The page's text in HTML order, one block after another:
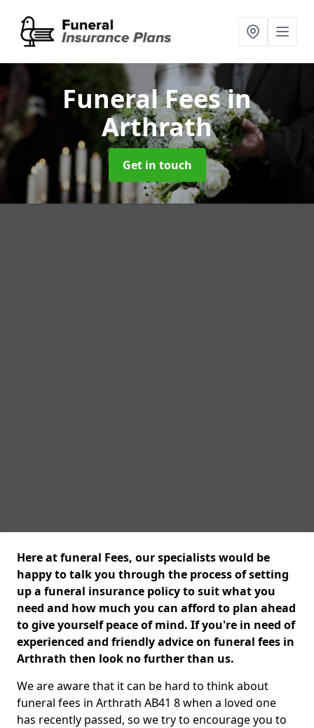
Funeral Feesin
Arthrath
Get in touch
Here at funeral Fees, our specialists would be
happy to talk you through the process of setting
up a funeral insurance policy to suit what you
need and how much you can afford to plan ahead
to give yourself peace of mind. If you're in need of
experienced and friendly advice on funeral fees in
Arthrath then look no further than us.
We are aware that it can be hard to think about
funeral fees in Arthrath AB41 8 when a loved one
has recently passed, so we try to encourage you to